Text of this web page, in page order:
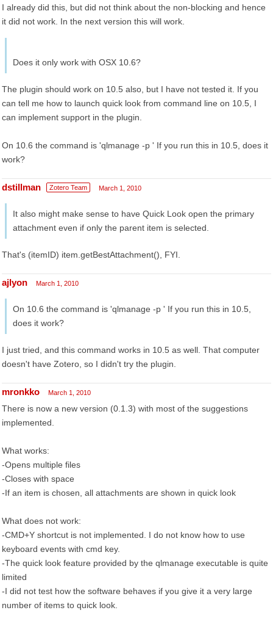
I already did this, but did not think about the non-blocking and hence
it did not work. In the next version this will work.
Does it only work with OSX 10.6?
The plugin should work on 10.5 also, but I have not tested it. If you
can tell me how to launch quick look from command line on 10.5, I
can implement support in the plugin.
On 10.6 the command is 'qlmanage -p ' If you run this in 10.5, does it
work?
dstillman Zotero Team March 1, 2010
It also might make sense to have Quick Look open the primary
attachment even if only the parent item is selected.
That's (itemID) item.getBestAttachment(), FYI.
ajlyon March 1, 2010
On 10.6 the command is 'qlmanage -p ' If you run this in 10.5,
does it work?
I just tried, and this command works in 10.5 as well. That computer
doesn't have Zotero, so I didn't try the plugin.
mronkko March 1, 2010
There is now a new version (0.1.3) with most of the suggestions
implemented.
What works:
-Opens multiple files
-Closes with space
-If an item is chosen, all attachments are shown in quick look
What does not work:
-CMD+Y shortcut is not implemented. I do not know how to use
keyboard events with cmd key.
-The quick look feature provided by the qlmanage executable is quite
limited
-I did not test how the software behaves if you give it a very large
number of items to quick look.